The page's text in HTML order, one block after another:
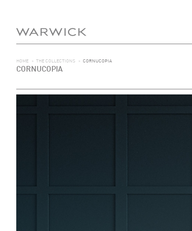
HOME > THE COLLECTIONS > CORNUCOPIA
CORNUCOPIA